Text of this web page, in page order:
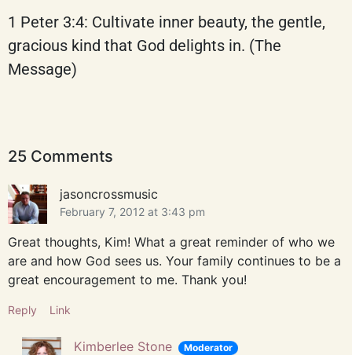
1 Peter 3:4: Cultivate inner beauty, the gentle,
gracious kind that God delights in. (The
Message)
25 Comments
jasoncrossmusic
February 7, 2012 at 3:43 pm
Great thoughts, Kim! What a great reminder of who we
are and how God sees us. Your family continues to be a
great encouragement to me. Thank you!
Reply Link
Kimberlee Stone Moderator